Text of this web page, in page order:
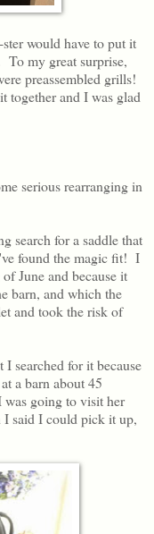
would have to put it
To my great surprise,
preassembled grills!
together and I was glad
serious rearranging in
search for a saddle that
found the magic fit! I
June and because it
barn, and which the
and took the risk of
searched for it because
a barn about 45
was going to visit her
said I could pick it up,